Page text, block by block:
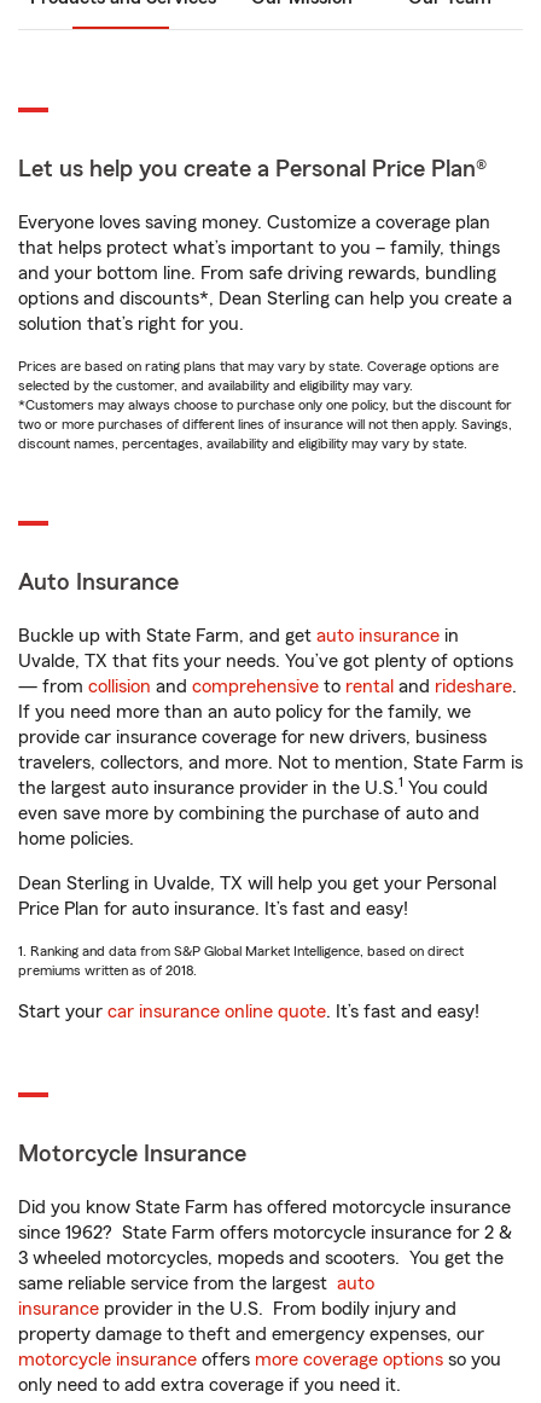
Let us help you create a Personal Price Plan®
Everyone loves saving money. Customize a coverage plan
that helps protect what’s important to you – family, things
and your bottom line. From safe driving rewards, bundling
options and discounts*, Dean Sterling can help you create a
solution that’s right for you.
Prices are based on rating plans that may vary by state. Coverage options are
selected by the customer, and availability and eligibility may vary.
*Customers may always choose to purchase only one policy, but the discount for
two or more purchases of different lines of insurance will not then apply. Savings,
discount names, percentages, availability and eligibility may vary by state.
Auto Insurance
Buckle up with State Farm, and get auto insurance in
Uvalde, TX that fits your needs. You’ve got plenty of options
— from collision and comprehensive to rental and rideshare.
If you need more than an auto policy for the family, we
provide car insurance coverage for new drivers, business
travelers, collectors, and more. Not to mention, State Farm is
the largest auto insurance provider in the U.S.1 You could
even save more by combining the purchase of auto and
home policies.
Dean Sterling in Uvalde, TX will help you get your Personal
Price Plan for auto insurance. It’s fast and easy!
1. Ranking and data from S&P Global Market Intelligence, based on direct
premiums written as of 2018.
Start your car insurance online quote. It’s fast and easy!
Motorcycle Insurance
Did you know State Farm has offered motorcycle insurance
since 1962? State Farm offers motorcycle insurance for 2 &
3 wheeled motorcycles, mopeds and scooters. You get the
same reliable service from the largest auto
insurance provider in the U.S. From bodily injury and
property damage to theft and emergency expenses, our
motorcycle insurance offers more coverage options so you
only need to add extra coverage if you need it.